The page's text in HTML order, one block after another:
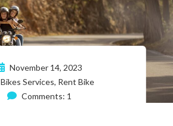
November 14, 2023
Bikes Services, Rent Bike
Comments: 1